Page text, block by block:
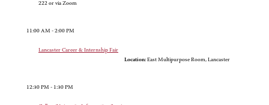
222 or via Zoom
11:00 AM - 2:00 PM
Lancaster Career & Internship Fair
Location: East Multipurpose Room, Lancaster
12:30 PM - 1:30 PM